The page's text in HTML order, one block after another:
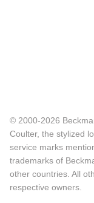
© 2000-2026
Coulter, the stylized
service marks
trademarks of
other countries. All
respective owners.